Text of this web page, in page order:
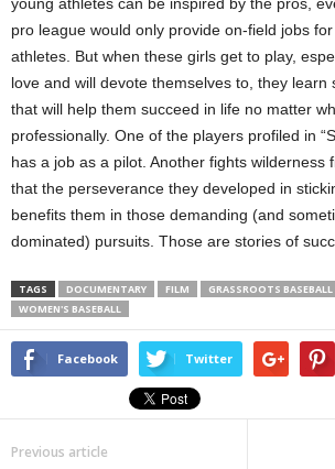
pro league would only provide on-field jobs
athletes. But when these girls get to play,
love and will devote themselves to, they learn
that will help them succeed in life no matter
professionally. One of the players profiled in
has a job as a pilot. Another fights wilderness
that the perseverance they developed in
benefits them in those demanding (and
dominated) pursuits. Those are stories of
TAGS DOCUMENTARY FILM GRASSROOTS BASEBALL
WOMEN'S BASEBALL
Facebook Twitter
Previous article